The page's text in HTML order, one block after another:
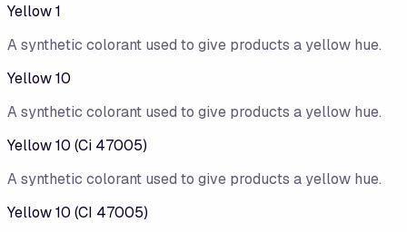
Yellow 1
A synthetic colorant used to give products a yellow hue.
Yellow 10
A synthetic colorant used to give products a yellow hue.
Yellow 10 (Ci 47005)
A synthetic colorant used to give products a yellow hue.
Yellow 10 (CI 47005)